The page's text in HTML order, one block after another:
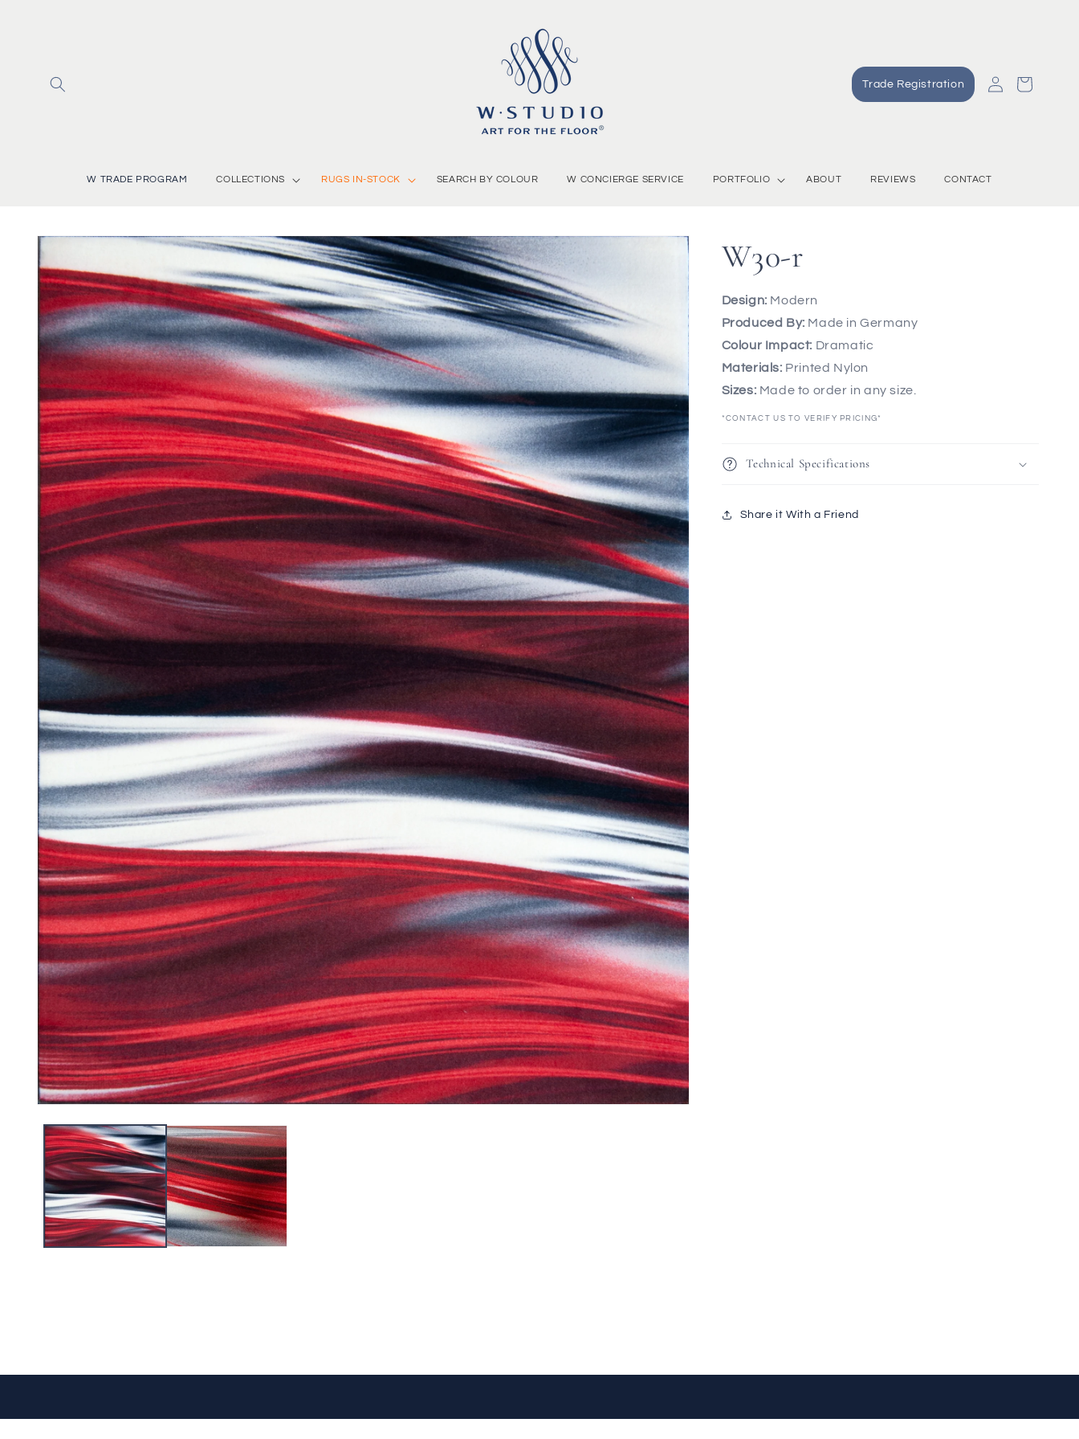
W TRADE PROGRAM COLLECTIONS RUGS IN-STOCK SEARCH BY COLOUR W CONCIERGE SERVICE PORTFOLIO ABOUT REVIEWS CONTACT
Trade Registration
in
Cart
Skip to
information
W30-r
Design: Modern
Produced By: Made in Germany
Colour Impact: Dramatic
Materials: Printed Nylon
Sizes: Made to order in any size.
*CONTACT US TO VERIFY PRICING*
Technical Specifications
Share it With a Friend